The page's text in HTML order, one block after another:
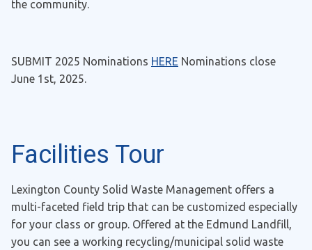
the community.
SUBMIT 2025 Nominations HERE Nominations close
June 1st, 2025.
Facilities Tour
Lexington County Solid Waste Management offers a
multi-faceted field trip that can be customized especially
for your class or group. Offered at the Edmund Landfill,
you can see a working recycling/municipal solid waste